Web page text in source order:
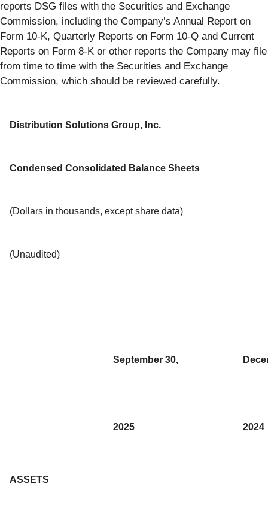
reports DSG files with the Securities and Exchange
Commission, including the Company’s Annual Report on
Form 10-K, Quarterly Reports on Form 10-Q and Current
Reports on Form 8-K or other reports the Company may file
from time to time with the Securities and Exchange
Commission, which should be reviewed carefully.
Distribution Solutions Group, Inc.
Condensed Consolidated Balance Sheets
(Dollars in thousands, except share data)
(Unaudited)
September 30,
2025 2024
ASSETS